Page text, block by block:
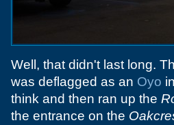
Well, that didn't last long.
was deflagged as an Oyo
think and then ran up the
the entrance on the